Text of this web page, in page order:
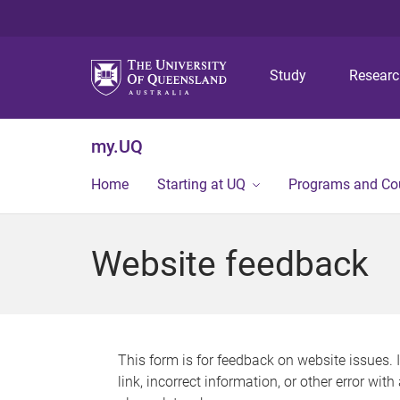
Study
my.UQ
Home Starting at UQ Programs and
Website feedback
This form is for feedback on website issues.
link, incorrect information, or other error with